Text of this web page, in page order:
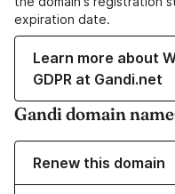
expiration date.
Learn more about
GDPR at Gandi.net
Gandi domain
Renew this domain